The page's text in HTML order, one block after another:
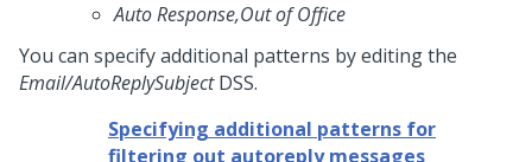
Auto Response,Out of Office
You can specify additional patterns by editing the
Email/AutoReplySubjectDSS.
Specifying additional patterns for
filtering out autoreply messages